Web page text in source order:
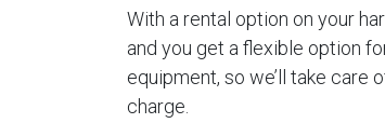
With a rental option on your
and you get a flexible option
equipment, so we’ll take
charge.